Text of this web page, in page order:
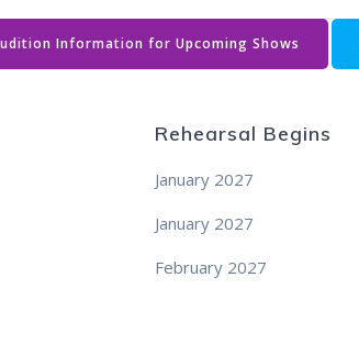
Information for Upcoming Shows
Rehearsal Begins
January 2027
January 2027
February 2027